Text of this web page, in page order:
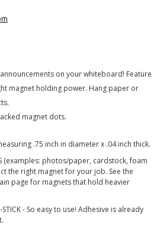
on your whiteboard! Feature
magnet holding power. Hang paper or
magnet dots.
.75 inch in diameter x .04 inch thick.
(examples: photos/paper, cardstock, foam
the right magnet for your job. See the
page for magnets that hold heavier
STICK - So easy to use! Adhesive is already